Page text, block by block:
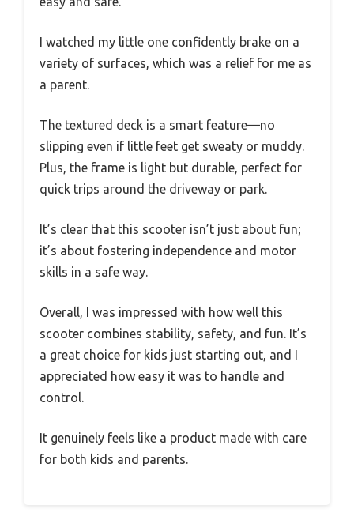
I watched my little one confidently brake on a
variety of surfaces, which was a relief for me as
a parent.
The textured deck is a smart feature—no
slipping even if little feet get sweaty or muddy.
Plus, the frame is light but durable, perfect for
quick trips around the driveway or park.
It’s clear that this scooter isn’t just about fun;
it’s about fostering independence and motor
skills in a safe way.
Overall, I was impressed with how well this
scooter combines stability, safety, and fun. It’s
a great choice for kids just starting out, and I
appreciated how easy it was to handle and
control.
It genuinely feels like a product made with care
for both kids and parents.